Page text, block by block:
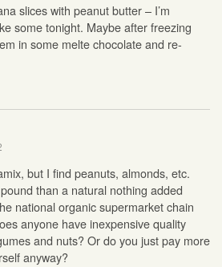
slices with peanut butter – I’m
some tonight. Maybe after freezing
in some melte chocolate and re-
but I find peanuts, almonds, etc.
than a natural nothing added
national organic supermarket chain
anyone have inexpensive quality
and nuts? Or do you just pay more
anyway?